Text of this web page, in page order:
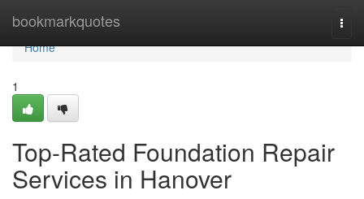
bookmarkquotes
Home
Home
1
Top-Rated Foundation Repair
Services in Hanover